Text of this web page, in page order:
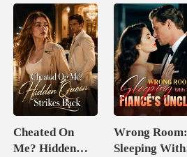
Cheated On
Me? Hidden
Wrong Room:
Sleeping With